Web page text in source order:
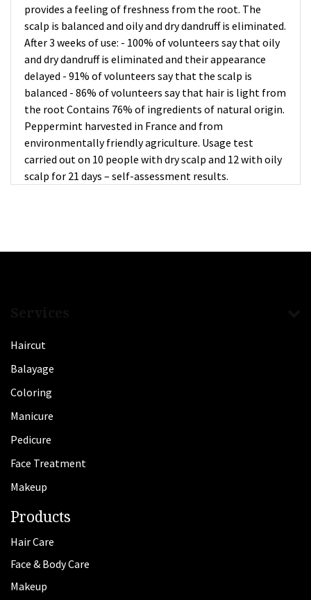
provides a feeling of freshness from the root. The
scalp is balanced and oily and dry dandruff is eliminated.
After 3 weeks of use: - 100% of volunteers say that oily
and dry dandruff is eliminated and their appearance
delayed - 91% of volunteers say that the scalp is
balanced - 86% of volunteers say that hair is light from
the root Contains 76% of ingredients of natural origin.
Peppermint harvested in France and from
environmentally friendly agriculture. Usage test
carried out on 10 people with dry scalp and 12 with oily
scalp for 21 days – self-assessment results.
Haircut
Balayage
Coloring
Manicure
Pedicure
Face Treatment
Makeup
Products
Hair Care
Face & Body Care
Makeup